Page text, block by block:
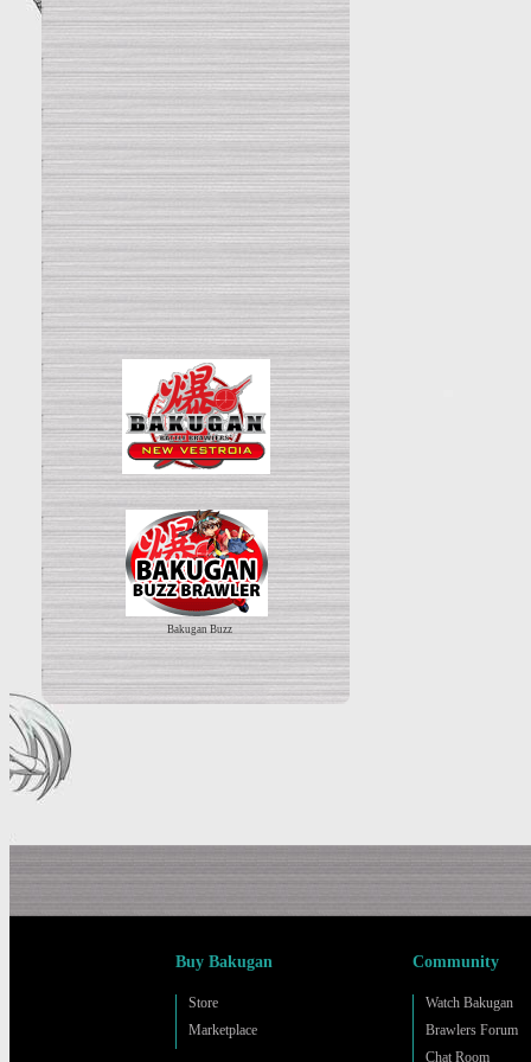
Bakugan Buzz
Buy Bakugan
Store
Marketplace
Community
Watch Bakugan
Brawlers Forum
Chat Room